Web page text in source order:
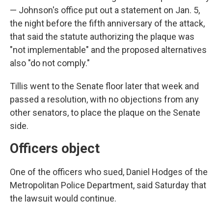
— Johnson's office put out a statement on Jan. 5,
the night before the fifth anniversary of the attack,
that said the statute authorizing the plaque was
"not implementable" and the proposed alternatives
also "do not comply."
Tillis went to the Senate floor later that week and
passed a resolution, with no objections from any
other senators, to place the plaque on the Senate
side.
Officers object
One of the officers who sued, Daniel Hodges of the
Metropolitan Police Department, said Saturday that
the lawsuit would continue.